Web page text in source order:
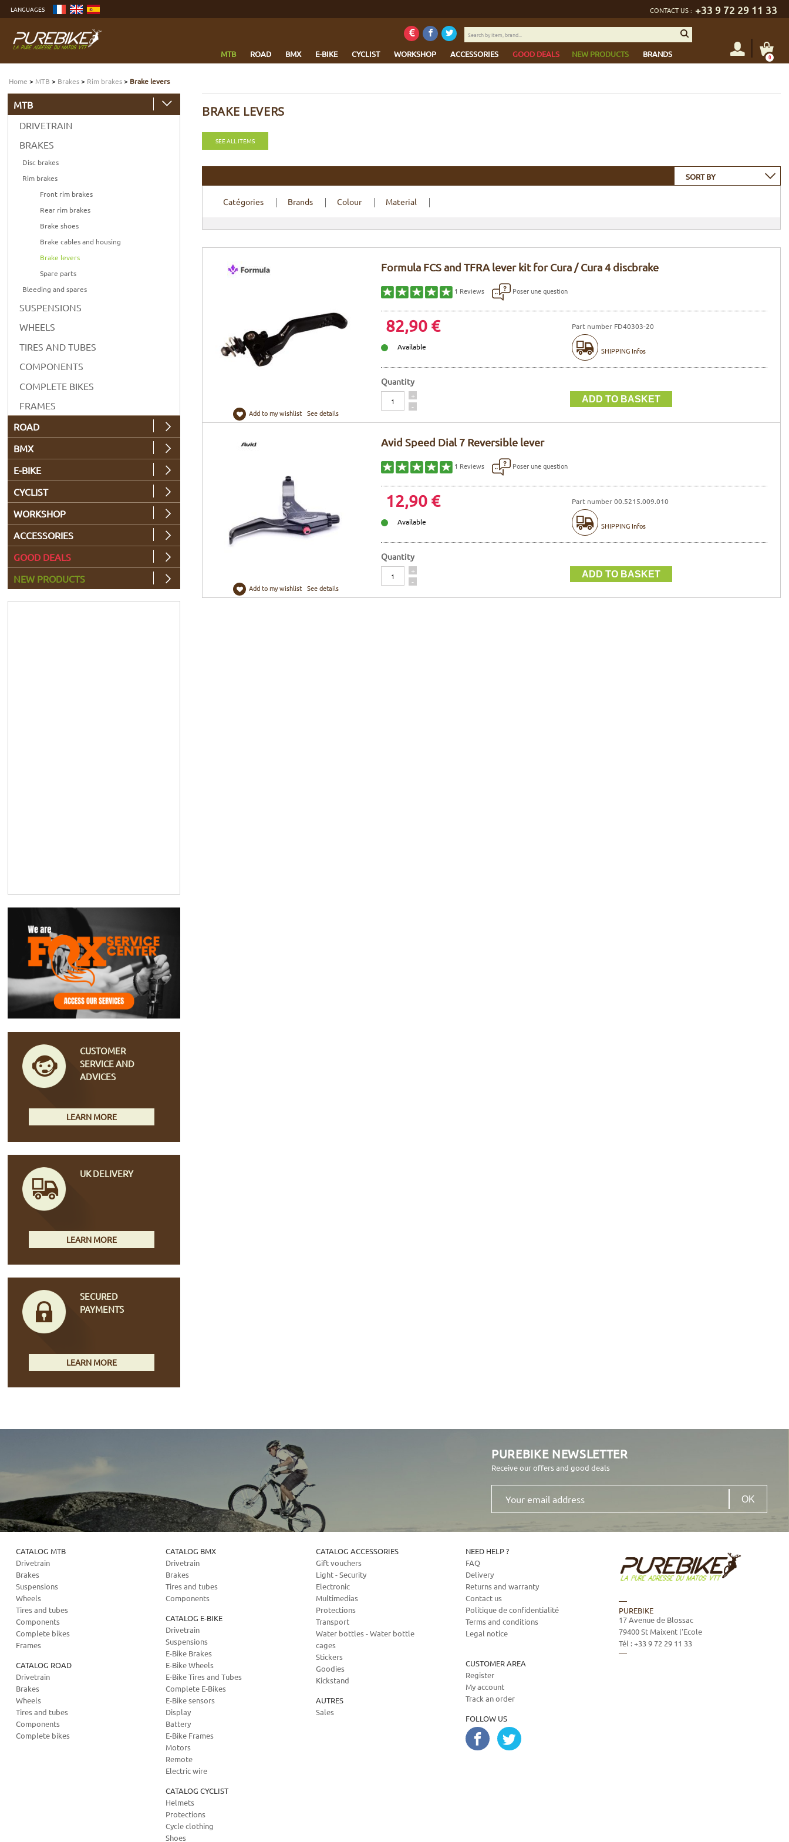
content
menu
CONTACT US : +33 9 72 29 11 33
LANGUAGES
MTB ROAD BMX E-BIKE CYCLIST WORKSHOP ACCESSORIES GOOD DEALS NEW PRODUCTS BRANDS
Search
by
brand... 0
Home > MTB > Brakes> Rim brakes> Brake levers
BRAKE LEVERS
SEE ALL ITEMS
SORT BY
Catégories Brands Colour Material
Formula FCS and TFRA lever kit for Cura / Cura 4 discbrake
1 Reviews Poser une question
Add to my wishlist See details
82,90 € Part number FD40303-20
Available SHIPPING Infos
Quantity
Quantity
+
-
Avid Speed Dial 7 Reversible lever
1 Reviews Poser une question
Add to my wishlist See details
12,90 € Part number 00.5215.009.010
Available SHIPPING Infos
Quantity
Quantity
+
-
MTB
DRIVETRAIN
BRAKES
Disc brakes
Rim brakes
Front rim brakes
Rear rim brakes
Brake shoes
Brake cables and housing
Brake levers
Spare parts
Bleeding and spares
SUSPENSIONS
WHEELS
TIRES AND TUBES
COMPONENTS
COMPLETE BIKES
FRAMES
ROAD
BMX
E-BIKE
CYCLIST
WORKSHOP
ACCESSORIES
GOOD DEALS
NEW PRODUCTS
CUSTOMER
SERVICE AND
ADVICES
LEARN MORE
UK DELIVERY
LEARN MORE
SECURED
PAYMENTS
LEARN MORE
PUREBIKE NEWSLETTER
Receive our offers and good deals
Your
email
address
CATALOG MTB
Drivetrain
Brakes
Suspensions
Wheels
Tires and tubes
Components
Complete bikes
Frames
CATALOG ROAD
Drivetrain
Brakes
Wheels
Tires and tubes
Components
Complete bikes
CATALOG BMX
Drivetrain
Brakes
Tires and tubes
Components
CATALOG E-BIKE
Drivetrain
Suspensions
E-Bike Brakes
E-Bike Wheels
E-Bike Tires and Tubes
Complete E-Bikes
E-Bike sensors
Display
Battery
E-Bike Frames
Motors
Remote
Electric wire
CATALOG CYCLIST
Helmets
Protections
Cycle clothing
Shoes
CATALOG ACCESSORIES
Gift vouchers
Light - Security
Electronic
Multimedias
Protections
Transport
Water bottles - Water bottle
cages
Stickers
Goodies
Kickstand
AUTRES
Sales
NEED HELP ?
FAQ
Delivery
Returns and warranty
Contact us
Politique de confidentialité
Terms and conditions
Legal notice
CUSTOMER AREA
Register
My account
Track an order
FOLLOW US
PUREBIKE
17 Avenue de Blossac
79400St Maixent l'Ecole
Tél :+33 9 72 29 11 33